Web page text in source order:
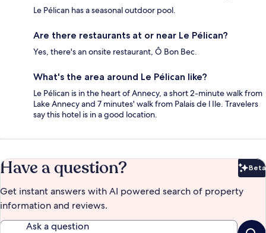
Le Pélican has a seasonal outdoor pool.
Are there restaurants at or near Le Pélican?
Yes, there's an onsite restaurant, Ô Bon Bec.
What's the area around Le Pélican like?
Le Pélican is in the heart of Annecy, a short 2-minute walk from
Lake Annecy and 7 minutes' walk from Palais de l Ile. Travelers
say this hotel is in a good location.
Have a question? Beta
Get instant answers with AI powered search of property
information and reviews.
Ask a question